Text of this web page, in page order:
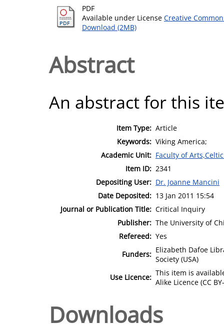
PDF
Available under License Creative
Download (2MB)
Abstract
An abstract for this
Item Type: Article
Keywords: Viking America;
Academic Unit: Faculty of
Item ID: 2341
Depositing User: Dr. Joanne Mancini
Date Deposited: 13 Jan 2011 15:54
Journal or Publication Title: Critical Inquiry
Publisher: The University of
Refereed: Yes
Funders: Elizabeth Dafoe
Society (USA)
Use Licence: This item is
Alike Licence (CC
Downloads